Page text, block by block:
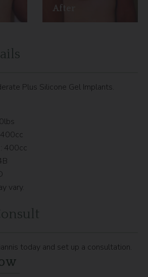
After
Plus Silicone Gel Implants.
400cc
vary.
today and set up a consultation.